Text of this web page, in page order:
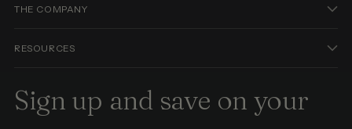
THE COMPANY
RESOURCES
Sign up and save on your